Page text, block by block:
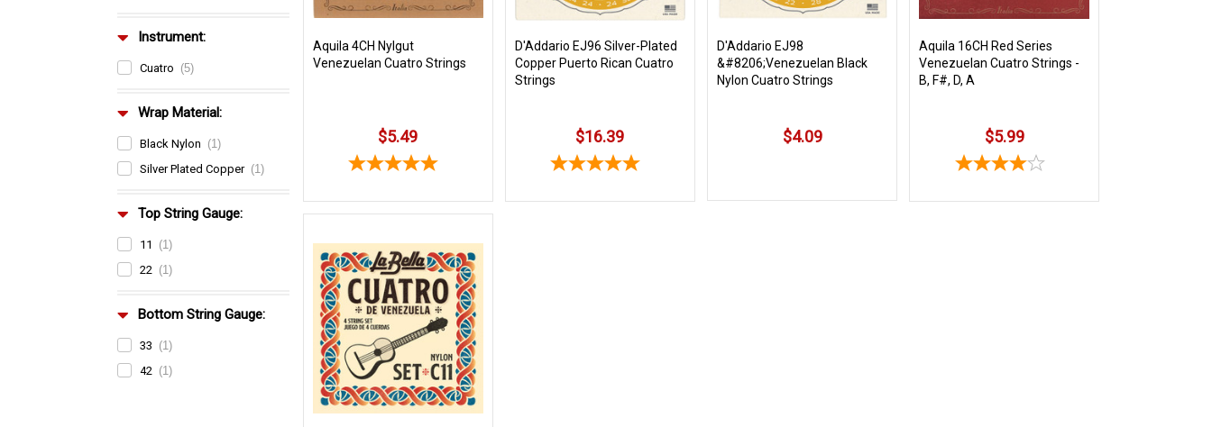
Instrument:
Cuatro (5)
Wrap Material:
Black Nylon (1)
Silver Plated Copper (1)
Top String Gauge:
11
(1)
22 (1)
Bottom String Gauge:
33 (1)
42 (1)
Aquila 4CH Nylgut
Venezuelan Cuatro Strings
$5.49
D'Addario EJ96 Silver-Plated
Copper Puerto Rican Cuatro
Strings
$16.39
D'Addario EJ98
&#8206;Venezuelan Black
Nylon Cuatro Strings
$4.09
Aquila 16CH Red Series
Venezuelan Cuatro Strings -
B, F#, D, A
$5.99